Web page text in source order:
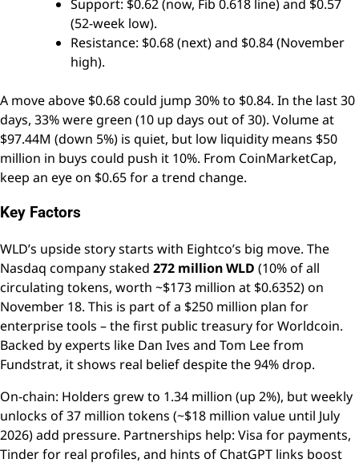
Support: $0.62 (now, Fib 0.618 line) and $0.57
(52-week low).
Resistance: $0.68 (next) and $0.84 (November
high).
A move above $0.68 could jump 30% to $0.84. In the last 30
days, 33% were green (10 up days out of 30). Volume at
$97.44M (down 5%) is quiet, but low liquidity means $50
million in buys could push it 10%. From CoinMarketCap,
keep an eye on $0.65 for a trend change.
Key Factors
WLD’s upside story starts with Eightco’s big move. The
Nasdaq company staked 272 million WLD (10% of all
circulating tokens, worth ~$173 million at $0.6352) on
November 18. This is part of a $250 million plan for
enterprise tools – the first public treasury for Worldcoin.
Backed by experts like Dan Ives and Tom Lee from
Fundstrat, it shows real belief despite the 94% drop.
On-chain: Holders grew to 1.34 million (up 2%), but weekly
unlocks of 37 million tokens (~$18 million value until July
2026) add pressure. Partnerships help: Visa for payments,
Tinder for real profiles, and hints of ChatGPT links boost